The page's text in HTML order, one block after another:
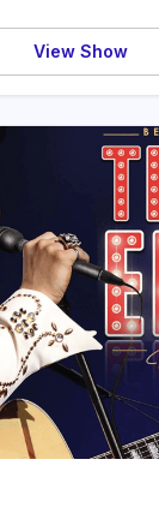
View Show